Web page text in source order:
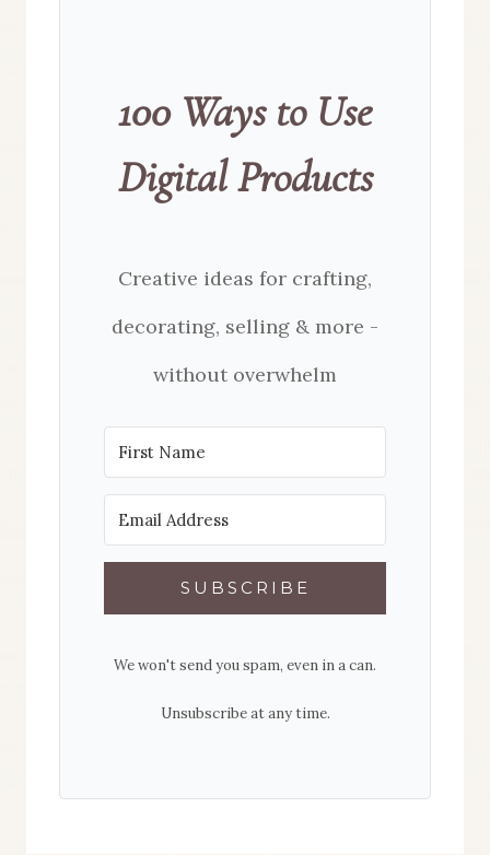
100 Ways to Use
Digital Products
Creative ideas for crafting,
decorating, selling & more -
without overwhelm
SUBSCRIBE
We won't send you spam, even in a can.
Unsubscribe at any time.